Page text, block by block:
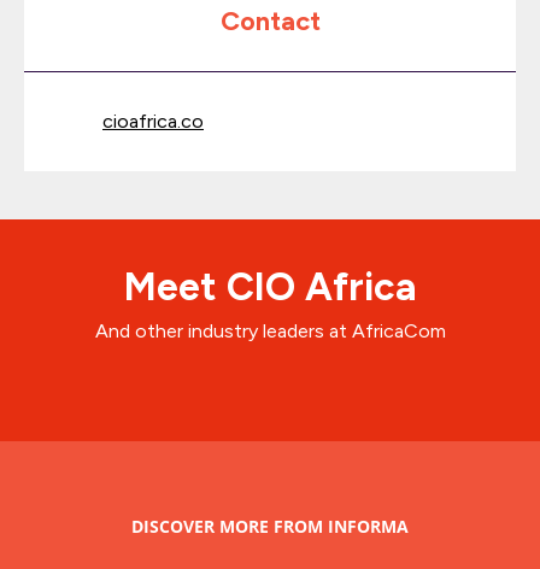
Contact
cioafrica.co
Meet CIO Africa
And other industry leaders at AfricaCom
DISCOVER MORE FROM INFORMA